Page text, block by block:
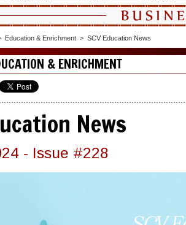
Education & Enrichment > SCV Education News
& ENRICHMENT
News
- Issue #228